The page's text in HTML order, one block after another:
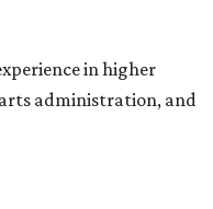
in higher
administration, and